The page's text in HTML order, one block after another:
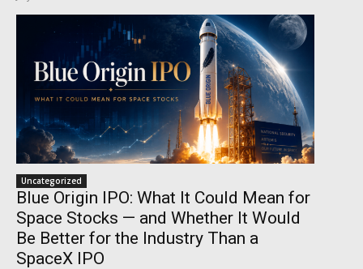
Uncategorized
Blue Origin IPO: What It Could Mean for
Space Stocks — and Whether It Would
Be Better for the Industry Than a
SpaceX IPO